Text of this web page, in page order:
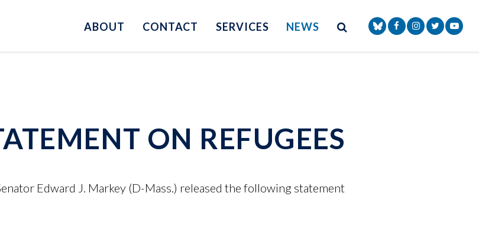
ABOUT CONTACT SERVICES NEWS SEARCH BUTTON
Site Search
NAV SEARCH
Senator Markey
SenatorSenator
ON REFUGEES
Edward J. Markey (D-Mass.) released the following statement